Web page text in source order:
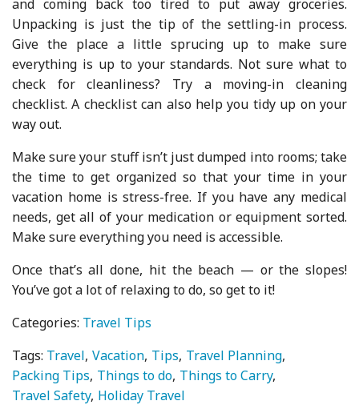
and coming back too tired to put away groceries.
Unpacking is just the tip of the settling-in process.
Give the place a little sprucing up to make sure
everything is up to your standards. Not sure what to
check for cleanliness? Try a moving-in cleaning
checklist. A checklist can also help you tidy up on your
way out.
Make sure your stuff isn’t just dumped into rooms; take
the time to get organized so that your time in your
vacation home is stress-free. If you have any medical
needs, get all of your medication or equipment sorted.
Make sure everything you need is accessible.
Once that’s all done, hit the beach — or the slopes!
You’ve got a lot of relaxing to do, so get to it!
Categories: Travel Tips
Tags: Travel Vacation Tips Travel Planning
Packing Tips Things to do Things to Carry
Travel Safety Holiday Travel